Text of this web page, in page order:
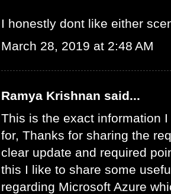
I honestly dont like either
March 28, 2019 at 2:48 AM
Ramya Krishnan said...
This is the exact information
for, Thanks for sharing the
clear update and required
this I like to share some
regarding Microsoft Azure